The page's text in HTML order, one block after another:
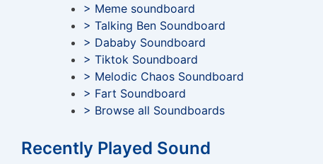
> Meme soundboard
> Talking Ben Soundboard
> Dababy Soundboard
> Tiktok Soundboard
> Melodic Chaos Soundboard
> Fart Soundboard
> Browse all Soundboards
Recently Played Sound